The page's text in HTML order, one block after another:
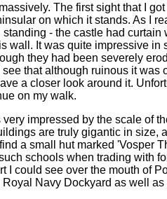
The first sight that I
on which it stands. As I
- the castle had
wall. It was quite impressive
they had been severely
that although ruinous it was
a closer look around it.
on my walk.
impressed by the scale of
are truly gigantic in size,
a small hut marked 'Vosper
schools when trading with
I could see over the mouth of
Navy Dockyard as well